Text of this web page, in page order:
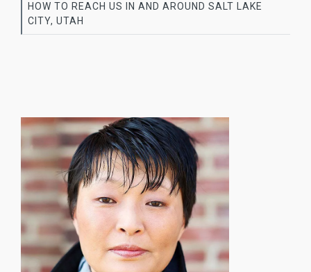
HOW TO REACH US IN AND AROUND SALT LAKE
CITY, UTAH